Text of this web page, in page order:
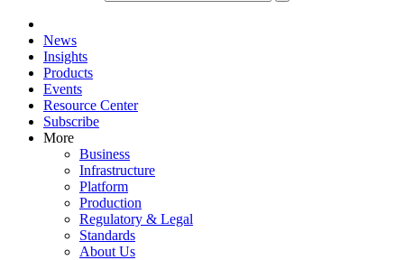
News
Insights
Products
Events
Resource Center
Subscribe
More
Business
Infrastructure
Platform
Production
Regulatory & Legal
Standards
About Us